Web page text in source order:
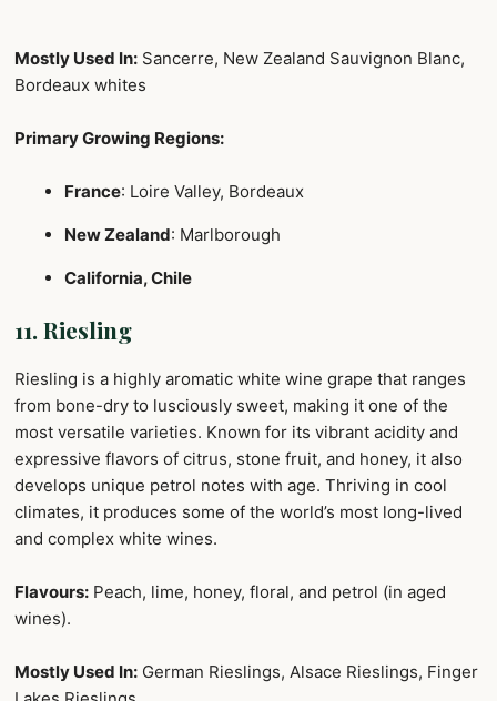
Mostly Used In: Sancerre, New Zealand Sauvignon Blanc,
Bordeaux whites
Primary Growing Regions:
France: Loire Valley, Bordeaux
New Zealand: Marlborough
California, Chile
11. Riesling
Riesling is a highly aromatic white wine grape that ranges
from bone-dry to lusciously sweet, making it one of the
most versatile varieties. Known for its vibrant acidity and
expressive flavors of citrus, stone fruit, and honey, it also
develops unique petrol notes with age. Thriving in cool
climates, it produces some of the world’s most long-lived
and complex white wines.
Flavours: Peach, lime, honey, floral, and petrol (in aged
wines).
Mostly Used In: German Rieslings, Alsace Rieslings, Finger